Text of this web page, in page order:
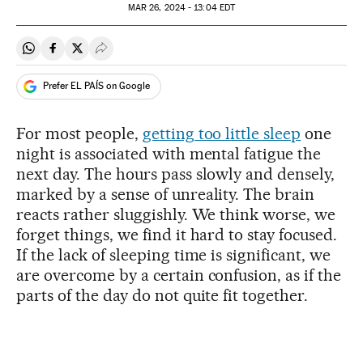
MAR 26, 2024 - 13:04EDT
Share on Whatsapp
Share on Facebook
Share on Twitter
Desplegar Redes Sociales
Prefer EL PAÍS on Google
For most people, getting too little sleep one
night is associated with mental fatigue the
next day. The hours pass slowly and densely,
marked by a sense of unreality. The brain
reacts rather sluggishly. We think worse, we
forget things, we find it hard to stay focused.
If the lack of sleeping time is significant, we
are overcome by a certain confusion, as if the
parts of the day do not quite fit together.